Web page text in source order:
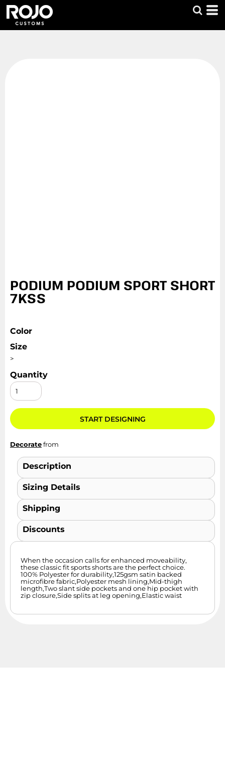
PODIUM PODIUM SPORT SHORT
7KSS
Color
Size
>
Quantity
START DESIGNING
Decoratefrom
Description
Sizing Details
Shipping
Discounts
When the occasion calls for enhanced moveability,
these classic fit sports shorts are the perfect choice.
100% Polyester for durability,125gsm satin backed
microfibre fabric,Polyester mesh lining,Mid-thigh
length,Two slant side pockets and one hip pocket with
zip closure,Side splits at leg opening,Elastic waist